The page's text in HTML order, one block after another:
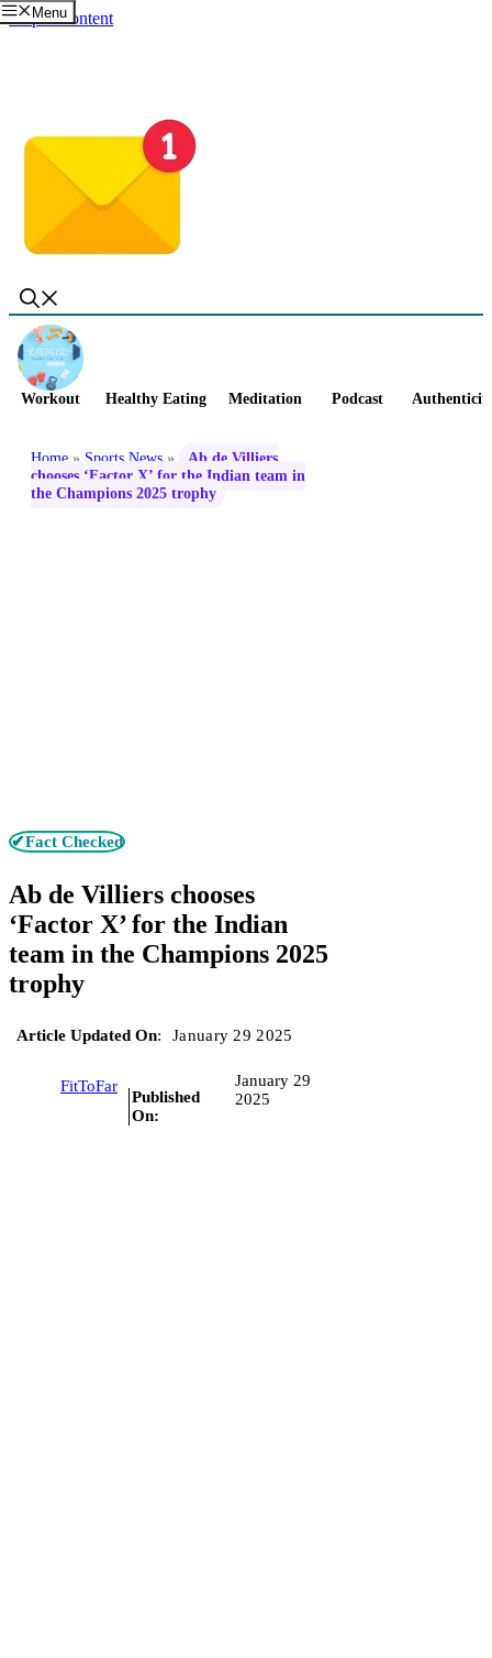
Skip to content
Menu
Workout Healthy Eating Meditation Podcast
Home » Sports News »
Ab de Villiers
chooses ‘Factor X’ for the Indian team in
the Champions 2025 trophy
✔Fact Checked
Ab de Villiers chooses
‘Factor X’ for the Indian
team in the Champions 2025
trophy
Article Updated On: January 29 2025
FitToFar
Published
On:
January 29
2025